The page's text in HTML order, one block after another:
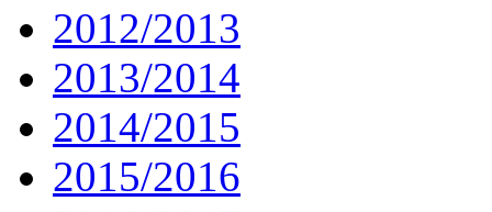
2012/2013
2013/2014
2014/2015
2015/2016